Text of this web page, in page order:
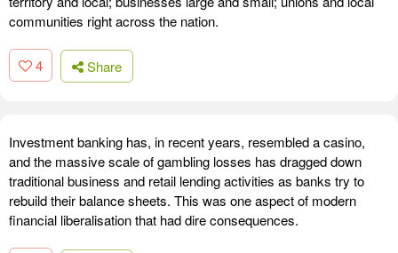
communities right across the nation.
4 Share
Investment banking has, in recent years, resembled a casino,
and the massive scale of gambling losses has dragged down
traditional business and retail lending activities as banks try to
rebuild their balance sheets. This was one aspect of modern
financial liberalisation that had dire consequences.